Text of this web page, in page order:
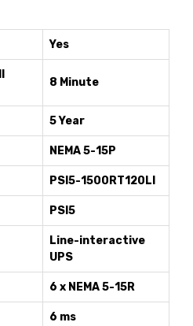
Yes
8 Minute
5 Year
NEMA 5-15P
PSI5-1500RT120LI
PSI5
Line-interactive
UPS
6 x NEMA 5-15R
6 ms